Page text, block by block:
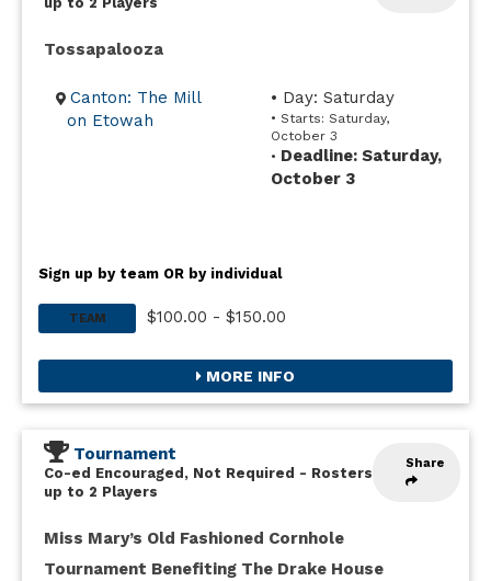
Tossapalooza
Canton: The Mill
on Etowah
• Day: Saturday
• Starts: Saturday,
October 3
• Deadline: Saturday,
October 3
Sign up by team OR by individual
TEAM $100.00 - $150.00
MORE INFO
Share
Tournament
Co-ed Encouraged, Not Required - Rosters
up to 2 Players
Miss Mary’s Old Fashioned Cornhole
Tournament Benefiting The Drake House